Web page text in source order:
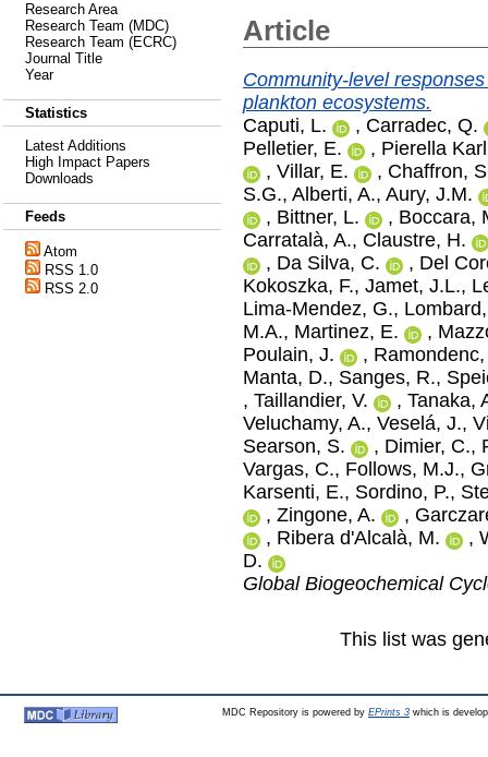
Research Area
Research Team (MDC)
Research Team (ECRC)
Journal Title
Year
Statistics
Latest Additions
High Impact Papers
Downloads
Feeds
Atom
RSS 1.0
RSS 2.0
Article
Community-level
plankton ecosystems.
Caputi, L.
, Carradec, Q.
Pelletier, E.
, Pierella
, Villar, E. , Chaffron,
S.G., Alberti, A., Aury, J.M.
, Bittner, L. , Boccara,
Carratalà, A., Claustre, H.
, Da Silva, C. , Del
Kokoszka, F., Jamet, J.L.,
Lima‐Mendez, G.,
M.A., Martinez, E. ,
Poulain, J.
,
Manta, D., Sanges, R.,
, Taillandier, V. , Tanaka,
Veluchamy, A., Veselá, J.,
Searson, S.
, Dimier, C.,
Vargas, C., Follows, M.J.,
Karsenti, E., Sordino, P.,
, Zingone, A. ,
, Ribera d'Alcalà, M. ,
D.
Global Biogeochemical
This list was
MDC Repository is powered by EPrints 3which is